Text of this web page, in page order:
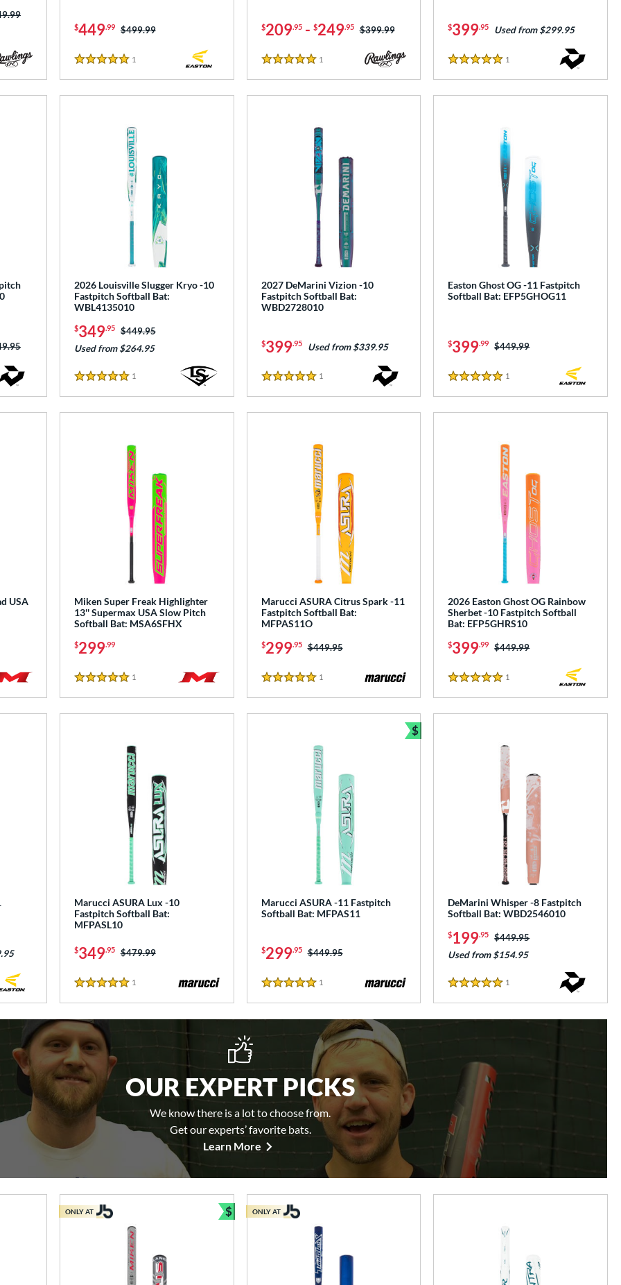
was:
$449.99 Price was:
$499.99
5 Stars
1
$209.95- $249.95 Price was:
$399.99
5 Stars
1
$399.95 Used from $299.95
5 Stars
1
was:
2026 Louisville Slugger Kryo -10
Fastpitch Softball Bat:
WBL4135010
$349.95 Price was:
$449.95
Used from $264.95
5 Stars
1
2027 DeMarini Vizion -10
Fastpitch Softball Bat:
WBD2728010
$399.95 Used from $339.95
5 Stars
1
Easton Ghost OG -11 Fastpitch
Softball Bat: EFP5GHOG11
$399.99 Price was:
$449.99
5 Stars
1
USA
Miken Super Freak Highlighter
13'' Supermax USA Slow Pitch
Softball Bat: MSA6SFHX
$299.99
5 Stars
1
Marucci ASURA Citrus Spark -11
Fastpitch Softball Bat:
MFPAS11O
$299.95 Price was:
$449.95
5 Stars
1
2026 Easton Ghost OG Rainbow
Sherbet -10 Fastpitch Softball
Bat: EFP5GHRS10
$399.99 Price was:
$449.99
5 Stars
1
Marucci ASURA Lux -10
Fastpitch Softball Bat:
MFPASL10
$349.95 Price was:
$479.99
5 Stars
1
Marucci ASURA -11 Fastpitch
Softball Bat: MFPAS11
$299.95 Price was:
$449.95
5 Stars
1
$
Bundle and Save
DeMarini Whisper -8 Fastpitch
Softball Bat: WBD2546010
$199.95 Price was:
$449.95
Used from $154.95
5 Stars
1
OUR EXPERT PICKS
We know there is a lot to choose from.
Get our experts’ favorite bats.
Learn More
ONLY AT $
Bundle and Save
ONLY AT